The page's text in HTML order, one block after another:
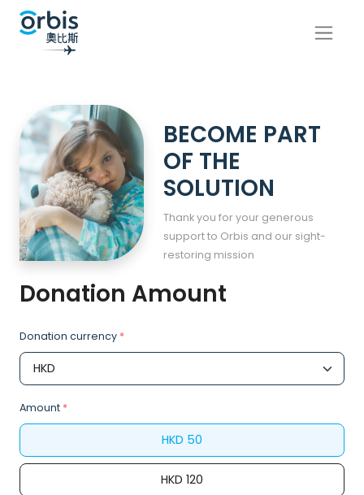
BECOME PART
OF THE
SOLUTION
Thank you for your generous
support to Orbis and our sight-
restoring mission
Donation Amount
Donation currency *
Amount *
HKD 50
HKD 120